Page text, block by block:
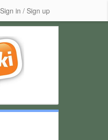
Sign in / Sign up